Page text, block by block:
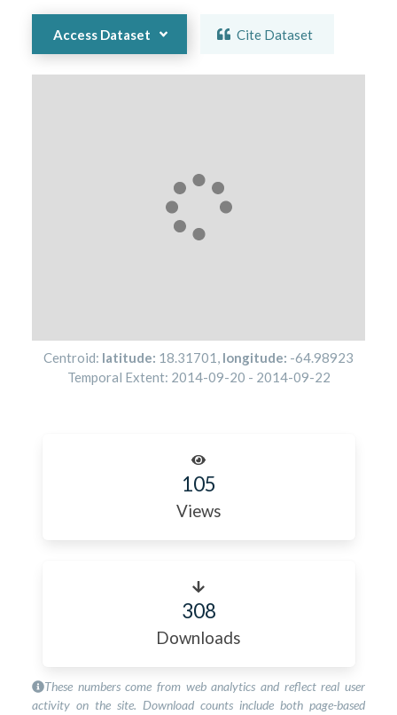
Access Dataset Cite Dataset
Centroid: latitude: 18.31701 longitude: -64.98923
Temporal Extent: 2014-09-20 - 2014-09-22
105
Views
308
Downloads
These numbers come from web analytics and reflect real user
activity on the site. Download counts include both page-based